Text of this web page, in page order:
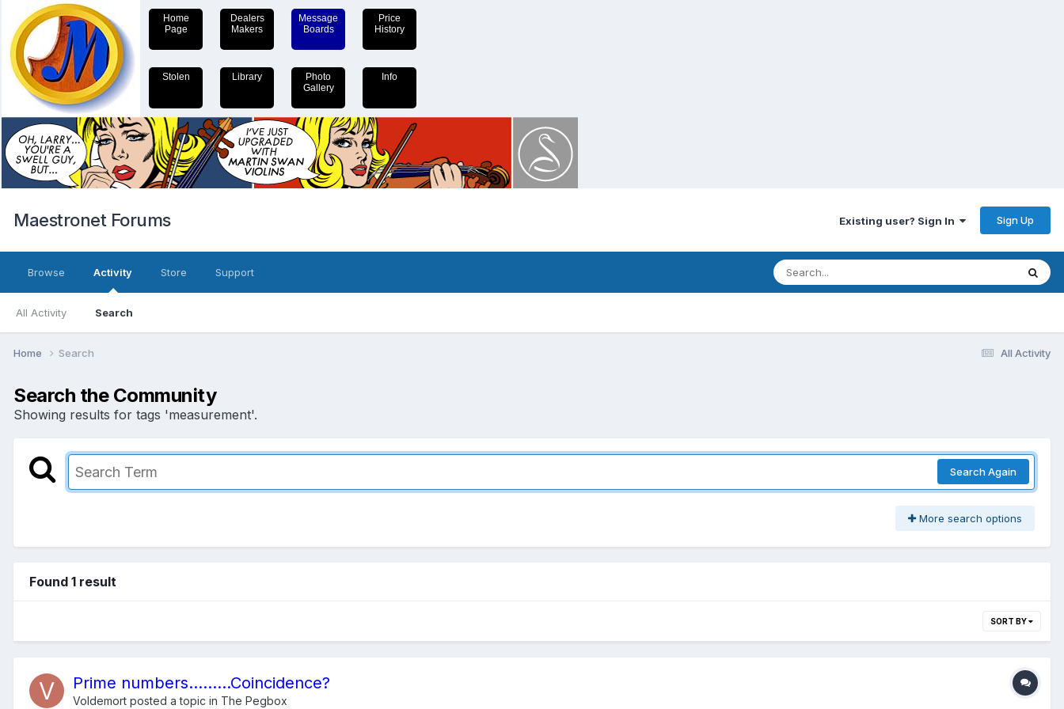
Home
Page
Dealers
Makers
Message
Boards
Price
History
Stolen Library
Photo
Gallery
Info
Maestronet Forums Existing user? Sign In Sign Up
Browse Activity
All Activity Search
Store Support
All Activity
Home Search
Search the Community
Showing results for tags 'measurement'.
Search Again
More search options
Found 1 result
SORT BY
Prime numbers.........Coincidence?
Voldemort posted a topic in The Pegbox